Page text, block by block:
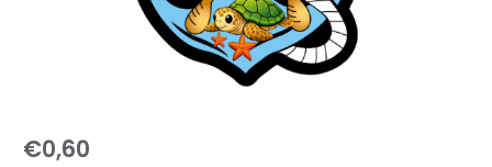
€0,60